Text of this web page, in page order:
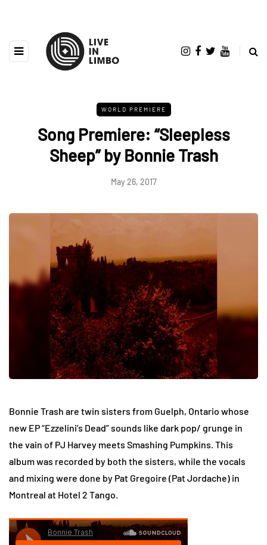
WORLD PREMIERE
Song Premiere: “Sleepless
Sheep” by Bonnie Trash
May 26, 2017
Bonnie Trash are twin sisters from Guelph, Ontario whose
new EP “Ezzelini’s Dead” sounds like dark pop/ grunge in
the vain of PJ Harvey meets Smashing Pumpkins. This
album was recorded by both the sisters, while the vocals
and mixing were done by Pat Gregoire (Pat Jordache) in
Montreal at Hotel 2 Tango.